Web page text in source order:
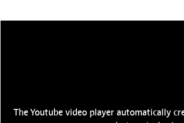
The Youtube video player automatically